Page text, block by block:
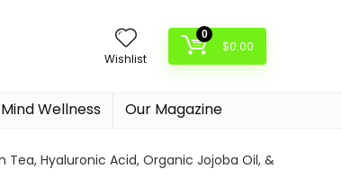
Wishlist
0
$0.00
Mind Wellness Our Magazine
Tea, Hyaluronic Acid, Organic Jojoba Oil, &